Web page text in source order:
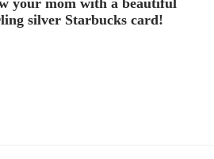
silver Starbucks card!